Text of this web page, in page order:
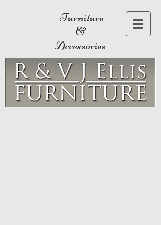
Furniture
&
Accessories